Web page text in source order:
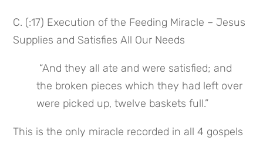
C. (:17) Execution of the Feeding Miracle – Jesus
Supplies and Satisfies All Our Needs
the broken pieces which they had left over
were picked up, twelve baskets full.”
This is the only miracle recorded in all 4 gospels